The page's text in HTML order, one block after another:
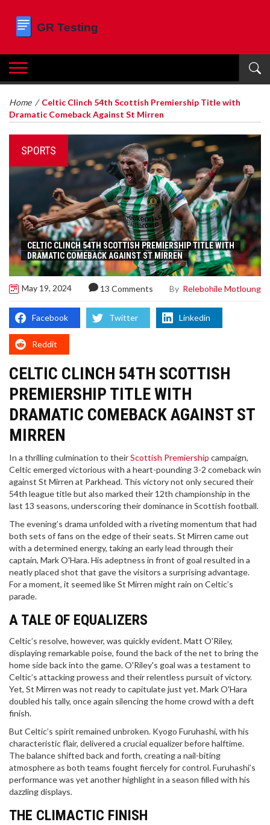
Home / Celtic Clinch 54th Scottish Premiership Title with
Dramatic Comeback Against St Mirren
SPORTS
CELTIC CLINCH 54TH SCOTTISH PREMIERSHIP TITLE WITH
DRAMATIC COMEBACK AGAINST ST MIRREN
May 19, 2024 13 Comments By Relebohile Motloung
Facebook Twitter Linkedin
Reddit
CELTIC CLINCH 54TH SCOTTISH
PREMIERSHIP TITLE WITH
DRAMATIC COMEBACK AGAINST ST
MIRREN
In a thrilling culmination to theirScottish Premiership campaign,
Celtic emerged victorious with a heart-pounding 3-2 comeback win
against St Mirren at Parkhead. This victory not only secured their
54th league title but also marked their 12th championship in the
last 13 seasons, underscoring their dominance in Scottish football.
The evening’s drama unfolded with a riveting momentum that had
both sets of fans on the edge of their seats. St Mirren came out
with a determined energy, taking an early lead through their
captain, Mark O'Hara. His adeptness in front of goal resulted in a
neatly placed shot that gave the visitors a surprising advantage.
For a moment, it seemed like St Mirren might rain on Celtic’s
parade.
A TALE OF EQUALIZERS
Celtic’s resolve, however, was quickly evident. Matt O'Riley,
displaying remarkable poise, found the back of the net to bring the
home side back into the game. O'Riley's goal was a testament to
Celtic’s attacking prowess and their relentless pursuit of victory.
Yet, St Mirren was not ready to capitulate just yet. Mark O'Hara
doubled his tally, once again silencing the home crowd with a deft
finish.
But Celtic’s spirit remained unbroken. Kyogo Furuhashi, with his
characteristic flair, delivered a crucial equalizer before halftime.
The balance shifted back and forth, creating a nail-biting
atmosphere as both teams fought fiercely for control. Furuhashi’s
performance was yet another highlight in a season filled with his
dazzling displays.
THE CLIMACTIC FINISH